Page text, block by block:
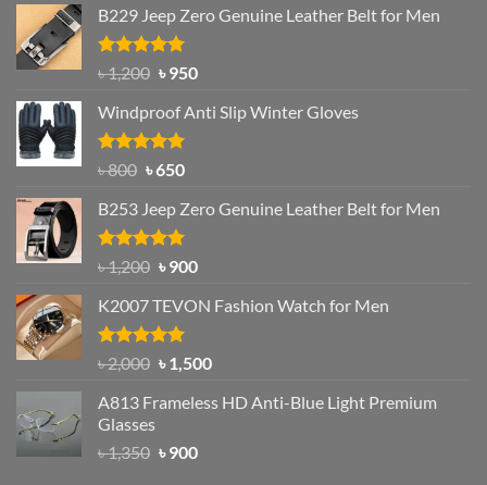
B229 Jeep Zero Genuine Leather Belt for Men
Rated4.92
out of 5
৳1,200 Original
was:
৳ 1,200.
৳950Current
is:
Windproof Anti Slip Winter Gloves
Rated4.97
৳800 Original
was:
৳ 800.
৳650Current
is:
৳ 650.
B253 Jeep Zero Genuine Leather Belt for Men
Rated5.00
out of 5
৳1,200 Original
was:
৳ 1,200.
৳900Current
is:
K2007 TEVON Fashion Watch for Men
Rated4.93
out of 5
৳2,000 Original
was:
৳1,500Current
is:
A813 Frameless HD Anti-Blue Light Premium
Glasses
৳1,350 Original
৳900Current